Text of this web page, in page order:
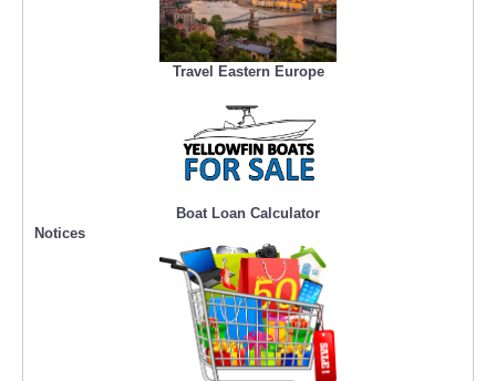
Travel Eastern Europe
Boat Loan Calculator
Notices